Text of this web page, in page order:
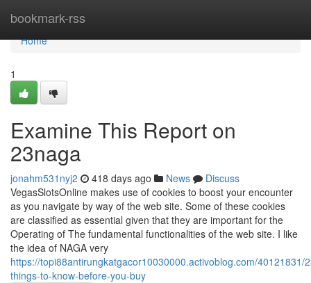
bookmark-rss
Home
Home
1
Examine This Report on
23naga
jonahm531nyj2 418 days ago News
Discuss
VegasSlotsOnline makes use of cookies to boost your encounter
as you navigate by way of the web site. Some of these cookies
are classified as essential given that they are important for the
Operating of The fundamental functionalities of the web site. I like
the idea of NAGA very
https://topi88antirungkatgacor10030000.activoblog.com/40121831/
things-to-know-before-you-buy